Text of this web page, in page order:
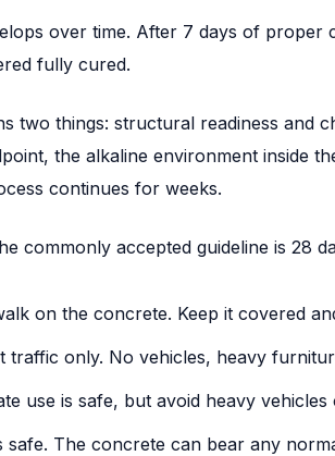
over time. After 7 days of
fully cured.
two things: structural readiness and
the alkaline environment inside
continues for weeks.
commonly accepted guideline is 28
on the concrete. Keep it covered
traffic only. No vehicles, heavy
use is safe, but avoid heavy
safe. The concrete can bear any